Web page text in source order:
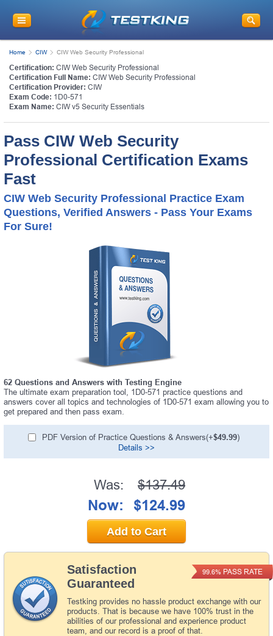
Home CIW CIW Web Security Professional
Certification: CIW Web Security Professional
Certification Full Name: CIW Web Security Professional
Certification Provider: CIW
Exam Code: 1D0-571
Exam Name: CIW v5 Security Essentials
Pass CIW Web Security
Professional Certification Exams
Fast
CIW Web Security Professional Practice Exam
Questions, Verified Answers - Pass Your Exams
For Sure!
62 Questions and Answers with Testing Engine
The ultimate exam preparation tool, 1D0-571 practice questions and
answers cover all topics and technologies of 1D0-571 exam allowing you to
get prepared and then pass exam.
PDF Version of Practice Questions & Answers(+$49.99)
Details >>
Satisfaction
Guaranteed
Testking provides no hassle product exchange with our
products. That is because we have 100% trust in the
abilities of our professional and experience product
team, and our record is a proof of that.
99.6% PASS RATE
Was: $137.49
Now: $124.99
Add to Cart